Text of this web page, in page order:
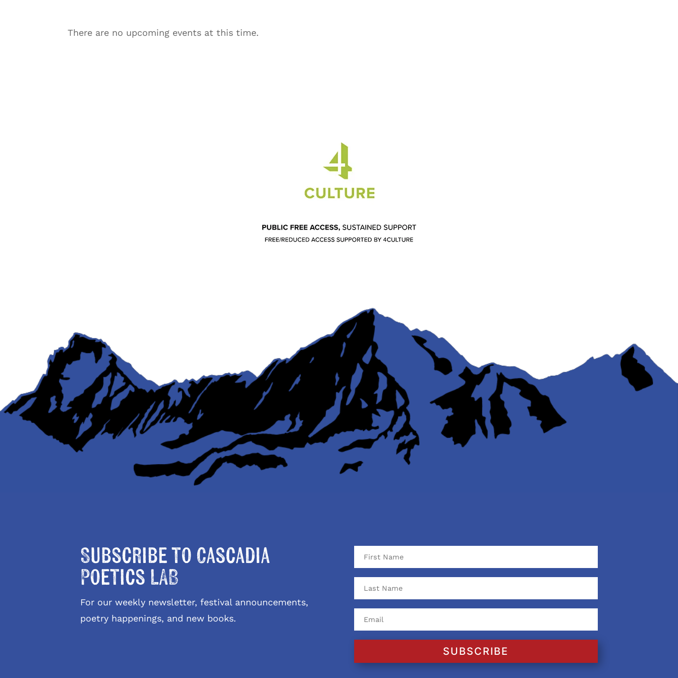
There are no upcoming events at this time.
Subscribe to Cascadia
Poetics LAB
For our weekly newsletter, festival announcements,
poetry happenings, and new books.
SUBSCRIBE